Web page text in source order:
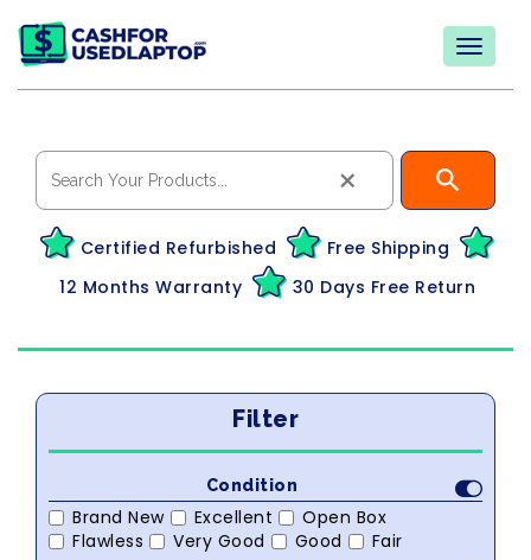
×
Certified Refurbished
Free Shipping
12 Months Warranty
30 Days Free Return
Filter
Condition
Brand New Excellent
Open Box
Flawless
Very Good Good Fair